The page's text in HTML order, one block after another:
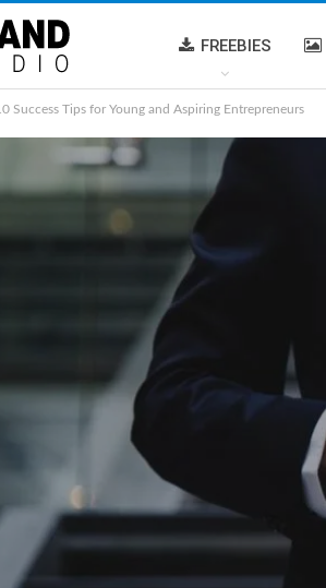
FREEBIES
Success Tips for Young and Aspiring Entrepreneurs